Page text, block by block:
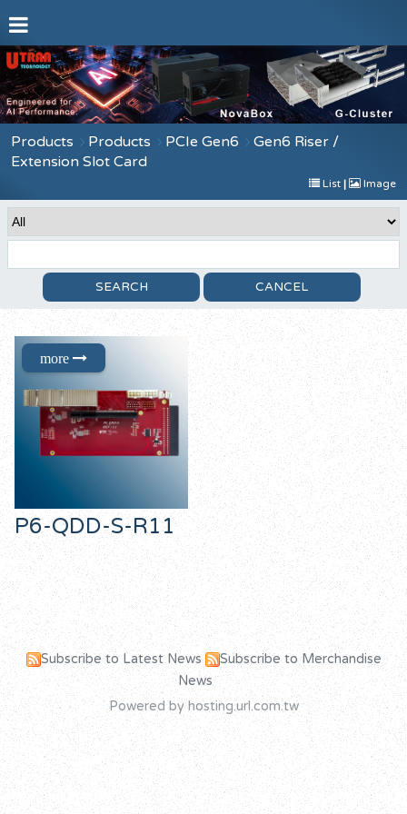
Products Products PCIe Gen6
Gen6 Riser /
Extension Slot Card
List | Image
P6-QDD-S-R11
Subscribe to Latest News
Subscribe to Merchandise
News
Powered by hosting.url.com.tw